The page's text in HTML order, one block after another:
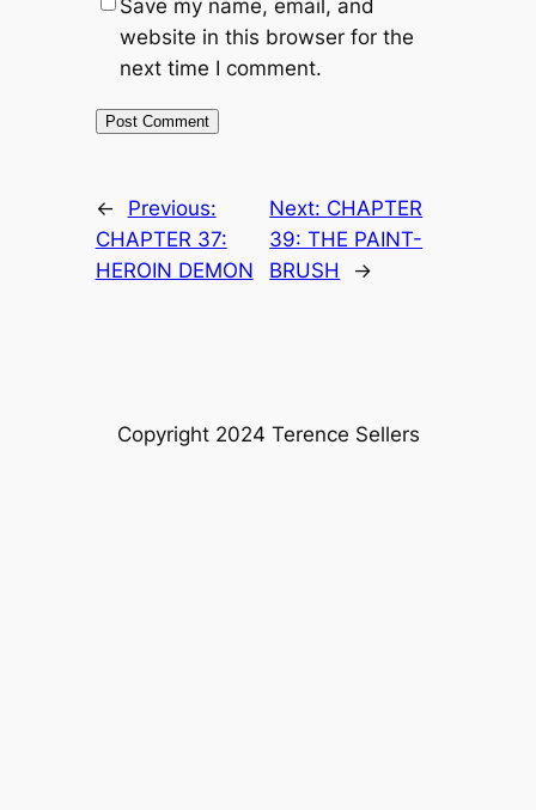
Save my name, email, and
website in this browser for the
next time I comment.
←
Previous:
CHAPTER 37:
HEROIN DEMON
Next: CHAPTER
39: THE PAINT-
BRUSH
→
Copyright 2024 Terence Sellers